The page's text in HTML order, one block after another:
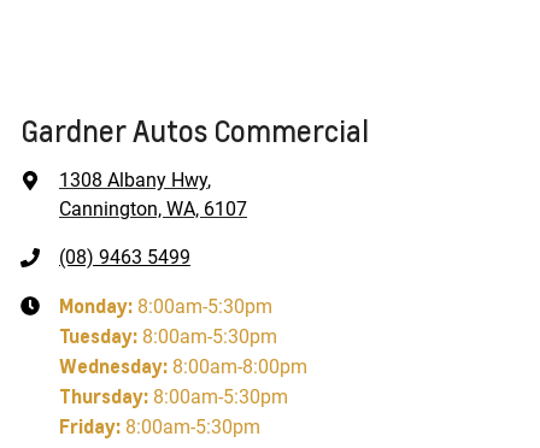
Gardner Autos Commercial
1308 Albany Hwy,
Cannington, WA, 6107
(08) 9463 5499
Monday: 8:00am-5:30pm
Tuesday: 8:00am-5:30pm
Wednesday: 8:00am-8:00pm
Thursday: 8:00am-5:30pm
Friday: 8:00am-5:30pm